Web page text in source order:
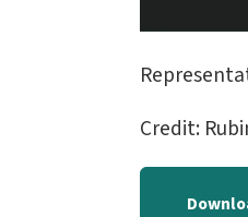
Credit: